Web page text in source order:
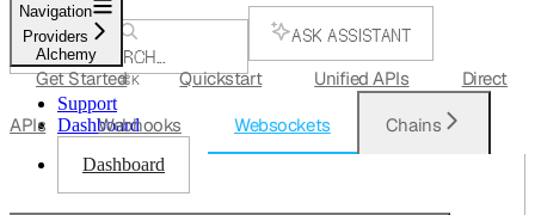
SEARCH...
⌘K
ASK ASSISTANT
Support
Dashboard
Dashboard
Navigation
Providers
Alchemy
Get Started Quickstart Unified APIs Direct
APIs Webhooks Websockets Chains